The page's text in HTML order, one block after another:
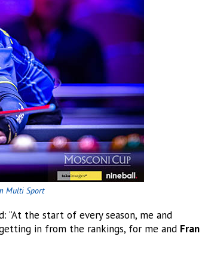
Multi Sport
“At the start of every season, me and
in from the rankings, for me and Fran